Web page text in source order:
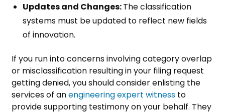
Updates and Changes:The classification
systems must be updated to reflect new fields
of innovation.
If you run into concerns involving category overlap
or misclassification resulting in your filing request
getting denied, you should consider enlisting the
services of anengineering expert witness to
provide supporting testimony on your behalf. They